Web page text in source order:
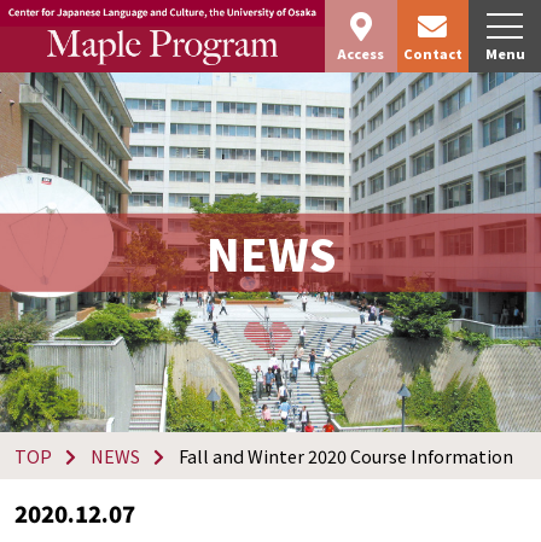
Access Contact Menu
NEWS
TOP NEWS Fall and Winter 2020 Course Information
2020.12.07